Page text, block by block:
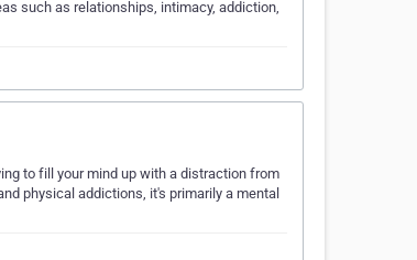
such as relationships, intimacy, addiction,
to fill your mind up with a distraction from
physical addictions, it's primarily a mental